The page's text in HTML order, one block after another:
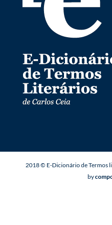
2018 © E-Dicionário de Termos
by